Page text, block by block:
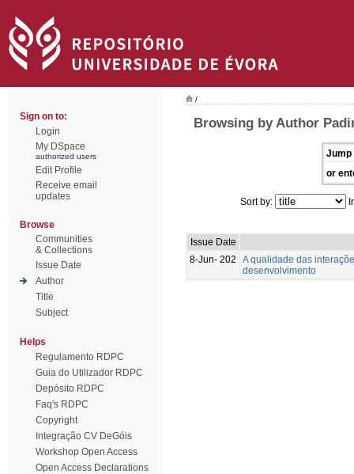
Sign on to:
Login
My DSpace
authorized users
Edit Profile
Receive email
updates
Browse
Communities
& Collections
Issue Date
Author
Title
Subject
Helps
Regulamento RDPC
Guia do Utilizador RDPC
Depósito RDPC
Faq's RDPC
Copyright
Integração CV DeGóis
Workshop Open Access
Open Access Declarations
/
Browsing by Author
Jump
or
Sort by:
Issue Date
8-Jun- 202
A qualidade das
desenvolvimento